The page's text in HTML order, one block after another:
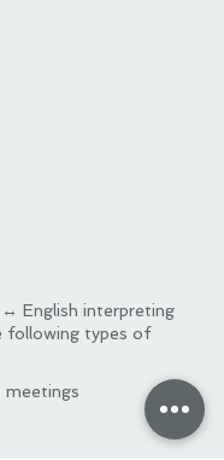
English interpreting
following types of